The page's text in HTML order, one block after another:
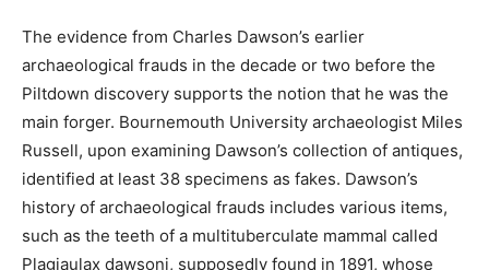
The evidence from Charles Dawson’s earlier
archaeological frauds in the decade or two before the
Piltdown discovery supports the notion that he was the
main forger. Bournemouth University archaeologist Miles
Russell, upon examining Dawson’s collection of antiques,
identified at least 38 specimens as fakes. Dawson’s
history of archaeological frauds includes various items,
such as the teeth of a multituberculate mammal called
Plagiaulax dawsoni, supposedly found in 1891, whose